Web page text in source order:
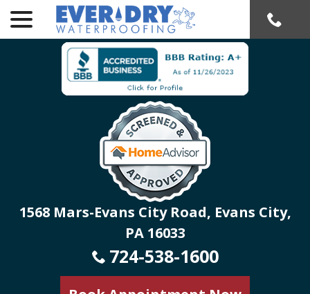
Content
1568 Mars-Evans City Road, Evans City,
PA 16033
724-538-1600